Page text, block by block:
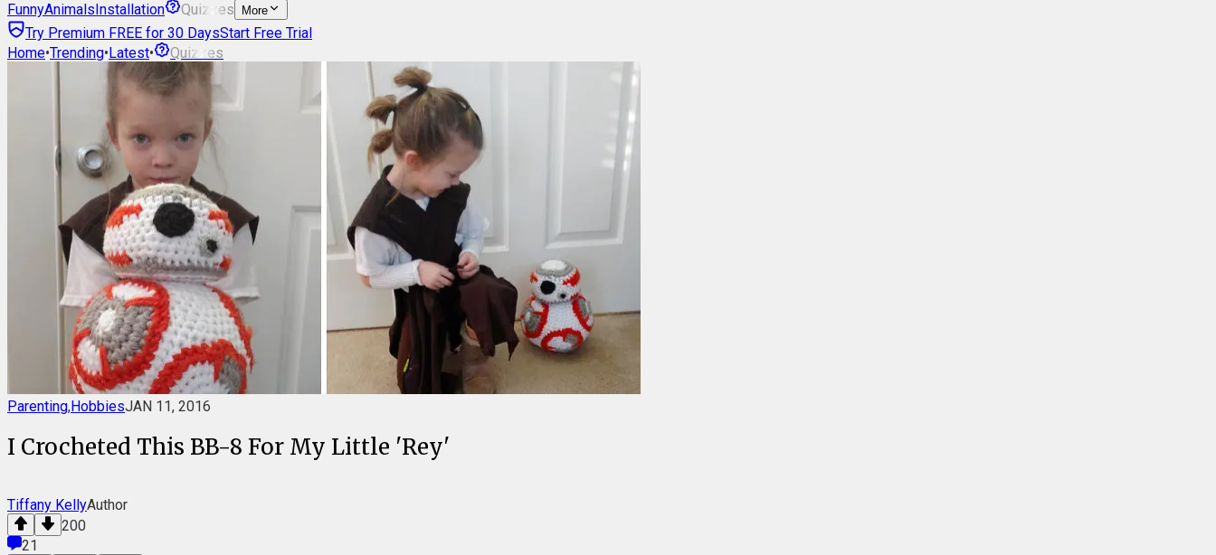
FunnyAnimalsInstallation Quizzes More
Try Premium FREE for 30 DaysStart Free Trial
Home•Trending•Latest• Quizzes
Parenting,HobbiesJAN 11, 2016
I Crocheted This BB-8 For My Little 'Rey'
Tiffany KellyAuthor
200
21